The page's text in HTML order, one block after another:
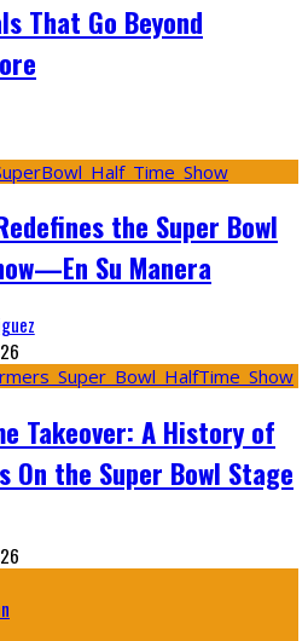
That Go Beyond
the Super Bowl
Su Manera
Takeover: A History of
On the Super Bowl Stage